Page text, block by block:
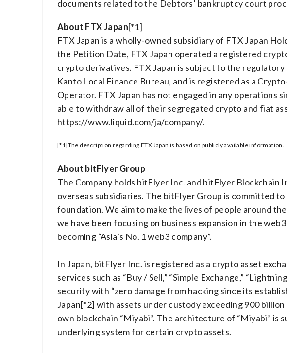
documents related to the Debtors’ bankruptcy court
About FTX Japan[*1]
FTX Japan is a wholly-owned subsidiary of FTX Japan
the Petition Date, FTX Japan operated a registered
crypto derivatives. FTX Japan is subject to the regulatory
Kanto Local Finance Bureau, and is registered as a
Operator. FTX Japan has not engaged in any operations
able to withdraw all of their segregated crypto and fiat
https://www.liquid.com/ja/company/.
[*1]The description regarding FTX Japan is based on publicly available information.
About bitFlyer Group
The Company holds bitFlyer Inc. and bitFlyer Blockchain
overseas subsidiaries. The bitFlyer Group is committed
foundation. We aim to make the lives of people around
we have been focusing on business expansion in the
becoming “Asia’s No. 1 web3 company”.
In Japan, bitFlyer Inc. is registered as a crypto asset
services such as “Buy / Sell,” “Simple Exchange,”
security with “zero damage from hacking since its
Japan[*2] with assets under custody exceeding 900
own blockchain “Miyabi”. The architecture of “Miyabi”
underlying system for certain crypto assets.